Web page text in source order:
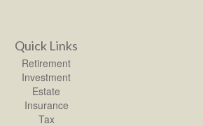
Quick Links
Retirement
Investment
Estate
Insurance
Tax